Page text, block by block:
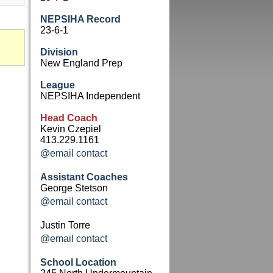
NEPSIHA Record
23-6-1
Division
New England Prep
League
NEPSIHA Independent
Head Coach
Kevin Czepiel
413.229.1161
@email contact
Assistant Coaches
George Stetson
@email contact
Justin Torre
@email contact
School Location